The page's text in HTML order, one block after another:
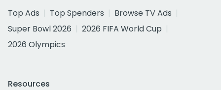
Top Ads
Top Spenders
Browse TV Ads
Super Bowl 2026
2026 FIFA World Cup
2026 Olympics
Resources